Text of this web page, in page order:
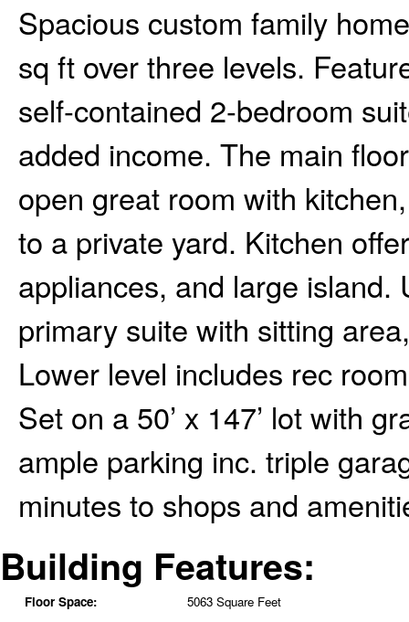
Spacious custom family
sq ft over three levels.
self-contained 2-bedroom
added income. The main
open great room with
to a private yard. Kitchen
appliances, and large
primary suite with sitting
Lower level includes rec
Set on a 50’ x 147’ lot with
ample parking inc. triple
minutes to shops and
Building Features:
Floor Space: 5063 Square Feet